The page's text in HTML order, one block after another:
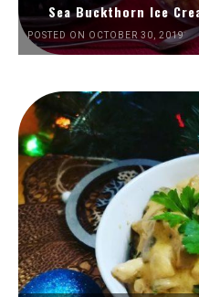
Sea Buckthorn Ice
POSTED ON OCTOBER 30, 2019